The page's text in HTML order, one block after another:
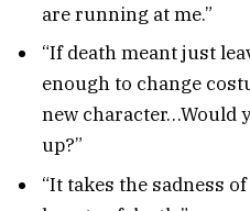
are running at me.”
“If death meant just
enough to change
new character…Would
up?”
“It takes the sadness